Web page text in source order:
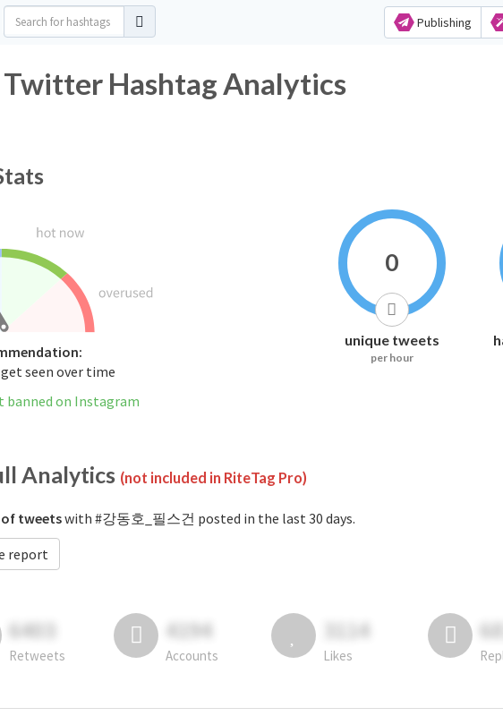
Publishing
Hashtag Analytics
seen over time
banned on Instagram
0
unique tweets
per hour
Analytics (not included in RiteTag Pro)
of tweetswith #강동호_필스건 posted in the last 30 days.
report
6403
Retweets
4194
Accounts
3114
Likes